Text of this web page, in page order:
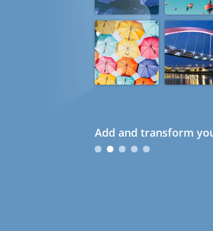
Add and transform